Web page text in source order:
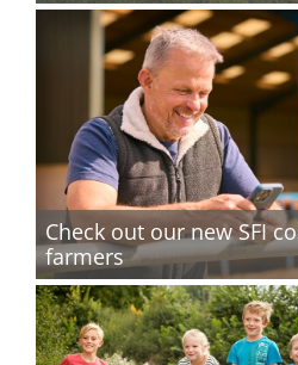
Check out our new SFI
farmers